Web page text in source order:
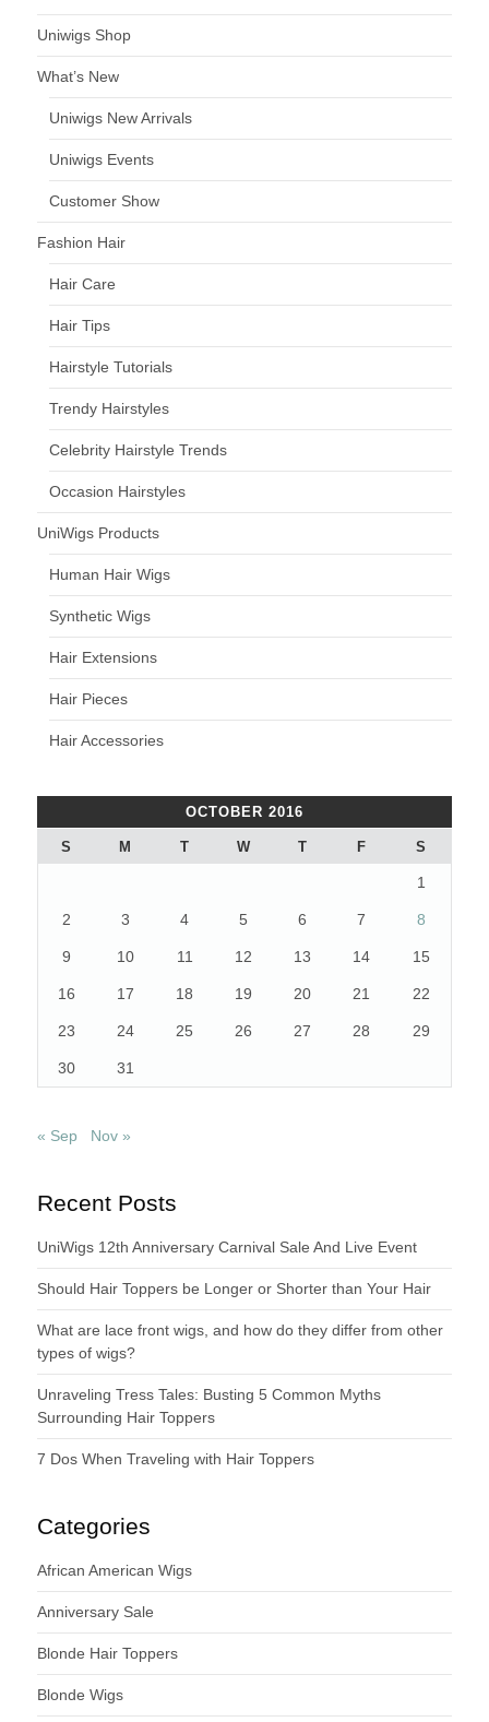
Uniwigs Shop
What’s New
Uniwigs New Arrivals
Uniwigs Events
Customer Show
Fashion Hair
Hair Care
Hair Tips
Hairstyle Tutorials
Trendy Hairstyles
Celebrity Hairstyle Trends
Occasion Hairstyles
UniWigs Products
Human Hair Wigs
Synthetic Wigs
Hair Extensions
Hair Pieces
Hair Accessories
OCTOBER 2016
S M T W T F S
1
2 3 4 5 6 7 8
9 10 11 12 13 14 15
16 17 18 19 20 21 22
23 24 25 26 27 28 29
30 31
« Sep Nov »
Recent Posts
UniWigs 12th Anniversary Carnival Sale And Live Event
Should Hair Toppers be Longer or Shorter than Your Hair
What are lace front wigs, and how do they differ from other
types of wigs?
Unraveling Tress Tales: Busting 5 Common Myths
Surrounding Hair Toppers
7 Dos When Traveling with Hair Toppers
Categories
African American Wigs
Anniversary Sale
Blonde Hair Toppers
Blonde Wigs